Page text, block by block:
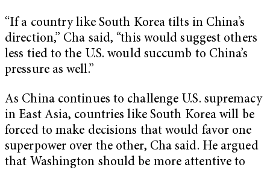
“If a country like South Korea tilts in China’s
direction,” Cha said, “this would suggest others
less tied to the U.S. would succumb to China’s
pressure as well.”
As China continues to challenge U.S. supremacy
in East Asia, countries like South Korea will be
forced to make decisions that would favor one
superpower over the other, Cha said. He argued
that Washington should be more attentive to